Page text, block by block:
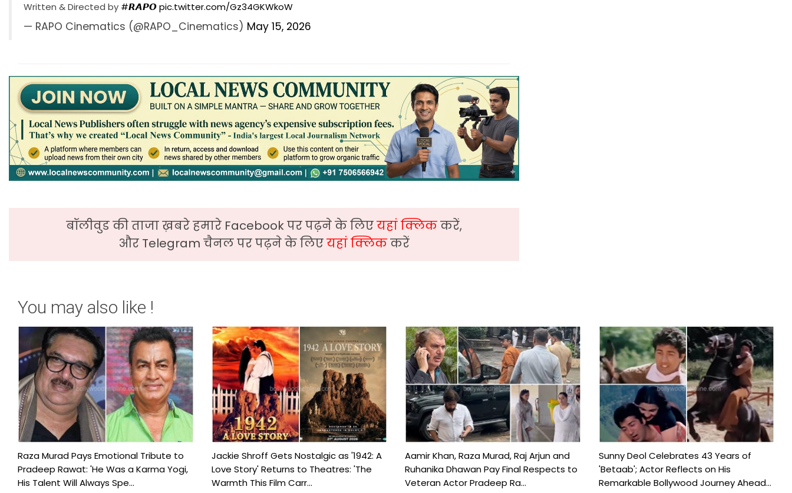
Written & Directed by #𝙍𝘼𝙋𝙊pic.twitter.com/Gz34GKWkoW
— RAPO Cinematics (@RAPO_Cinematics) May 15, 2026
बॉलीवुड की ताजा ख़बरे हमारे Facebook पर पढ़ने के लिएयहां क्लिककरें,
और Telegram चैनल पर पढ़ने के लिएयहां क्लिककरें
You may also like !
Raza Murad Pays Emotional Tribute to
Pradeep Rawat: 'He Was a Karma Yogi,
His Talent Will Always Spe...
Jackie Shroff Gets Nostalgic as '1942: A
Love Story' Returns to Theatres: 'The
Warmth This Film Carr...
Aamir Khan, Raza Murad, Raj Arjun and
Ruhanika Dhawan Pay Final Respects to
Veteran Actor Pradeep Ra...
Sunny Deol Celebrates 43 Years of
'Betaab'; Actor Reflects on His
Remarkable Bollywood Journey Ahead...